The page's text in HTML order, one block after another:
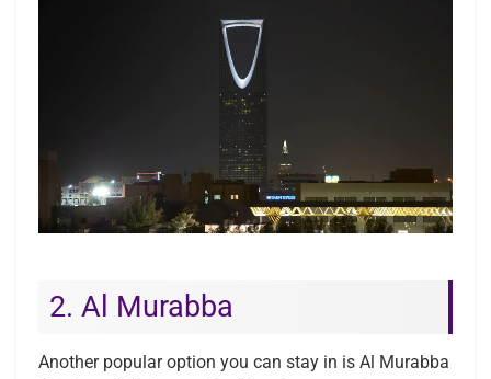
2. Al Murabba
Another popular option you can stay in is Al Murabba